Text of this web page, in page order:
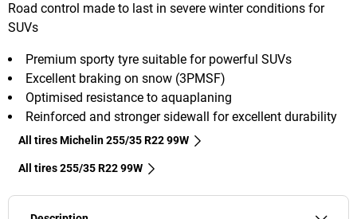
Road control made to last in severe winter conditions for
SUVs
Premium sporty tyre suitable for powerful SUVs
Excellent braking on snow (3PMSF)
Optimised resistance to aquaplaning
Reinforced and stronger sidewall for excellent durability
All tires Michelin 255/35 R22 99W
All tires‎ 255/35 R22 99W